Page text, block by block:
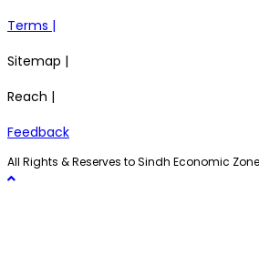
Terms |
Sitemap |
Reach |
Feedback
All Rights & Reserves to Sindh Economic